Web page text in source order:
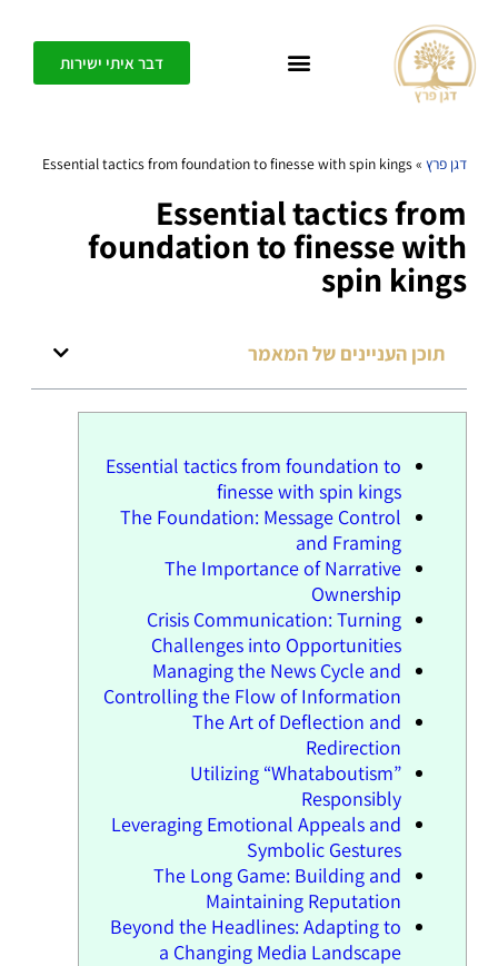
דבר איתי ישירות
דגן פרץ »
Essential tactics from foundation to finesse with spin kings
Essential tactics from
foundation to finesse with
spin kings
תוכן העניינים של המאמר
Essential tactics from foundation to
finesse with spin kings
The Foundation: Message Control
and Framing
The Importance of Narrative
Ownership
Crisis Communication: Turning
Challenges into Opportunities
Managing the News Cycle and
Controlling the Flow of Information
The Art of Deflection and
Redirection
Utilizing “Whataboutism”
Responsibly
Leveraging Emotional Appeals and
Symbolic Gestures
The Long Game: Building and
Maintaining Reputation
Beyond the Headlines: Adapting to
a Changing Media Landscape